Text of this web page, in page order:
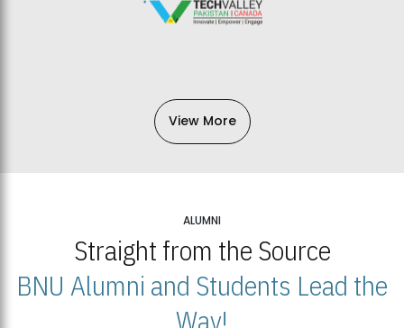
View More
ALUMNI
Straight from the Source
BNU Alumni and Students Lead the
Way!